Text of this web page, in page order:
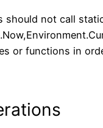
should not call
or functions in